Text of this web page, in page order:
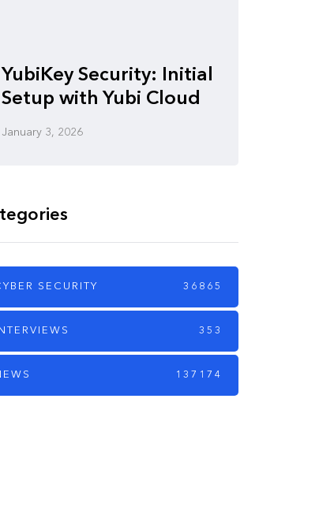
YubiKey Security: Initial
Setup with Yubi Cloud
January 3, 2026
SECURITY 36865
353
137174